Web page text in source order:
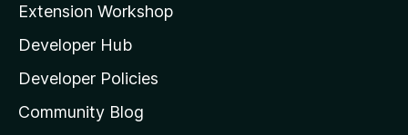
l
l
a
s
Extension Workshop
Developer Hub
Developer Policies
Community Blog